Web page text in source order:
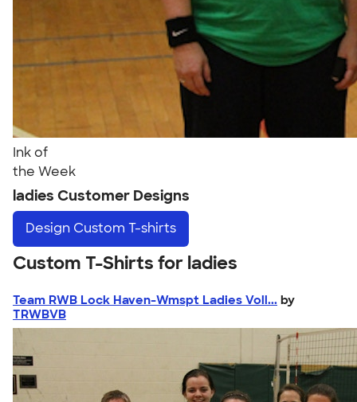
Ink of
the Week
ladies Customer Designs
Design Custom T-shirts
Custom T-Shirts for ladies
Team RWB Lock Haven-Wmspt Ladies Voll... by
TRWBVB